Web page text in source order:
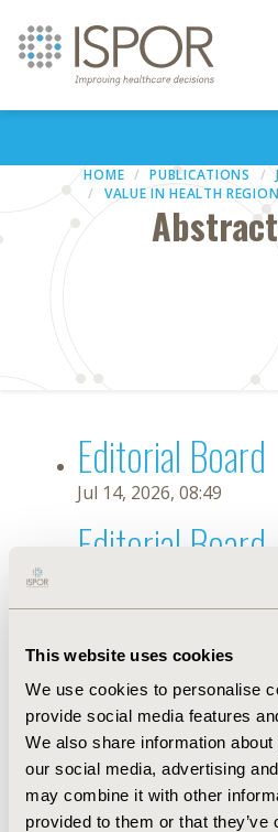
This website uses cookies
We use cookies to personalise
provide social media features
We also share information
our social media, advertising
may combine it with other
provided to them or that
HOME PUBLICATIONS
VALUE IN HEALTH
Abstract
Editorial Board
Jul 14, 2026, 08:49
Editorial Board
Nov 5, 2025, 08:26 AM
First Name : Dominic
Last Name : Trépel
Degrees :PhD
Editorial Board
Jul 14, 2026, 08:49